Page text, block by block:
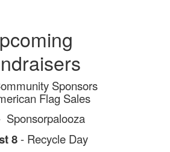
Sponsors
Flag Sales
8- Recycle Day